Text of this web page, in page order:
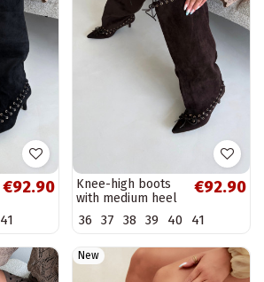
€92.90
41
Knee-high boots
with medium heel
in faux suede with
decorative laces in
€92.90
36 37 38 39 40 41
New